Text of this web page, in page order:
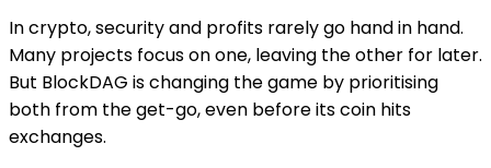
In crypto, security and profits rarely go hand in hand.
Many projects focus on one, leaving the other for later.
But BlockDAG is changing the game by prioritising
both from the get-go, even before its coin hits
exchanges.